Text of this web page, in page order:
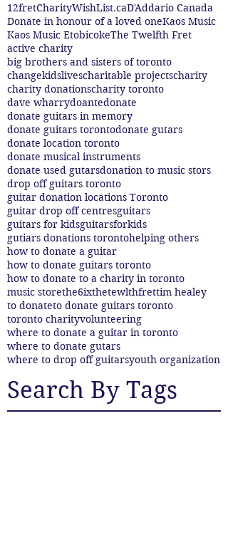
12fretCharityWishList.caD'Addario Canada
Donate in honour of a loved oneKaos Music
Kaos Music EtobicokeThe Twelfth Fret
active charity
big brothers and sisters of toronto
changekidslivescharitable projectscharity
charity donationscharity toronto
dave wharrydoantedonate
donate guitars in memory
donate guitars torontodonate gutars
donate location toronto
donate musical instruments
donate used gutarsdonation to music stors
drop off guitars toronto
guitar donation locations Toronto
guitar drop off centresguitars
guitars for kidsguitarsforkids
gutiars donations torontohelping others
how to donate a guitar
how to donate guitars toronto
how to donate to a charity in toronto
music storethe6ixthetewlthfrettim healey
to donateto donate guitars toronto
toronto charityvolunteering
where to donate a guitar in toronto
where to donate gutars
where to drop off guitarsyouth organization
Search By Tags